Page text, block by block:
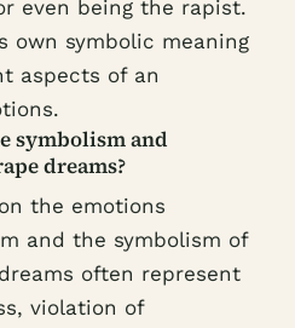
even being the rapist.
own symbolic meaning
aspects of an
symbolism and
dreams?
the emotions
and the symbolism of
often represent
violation of